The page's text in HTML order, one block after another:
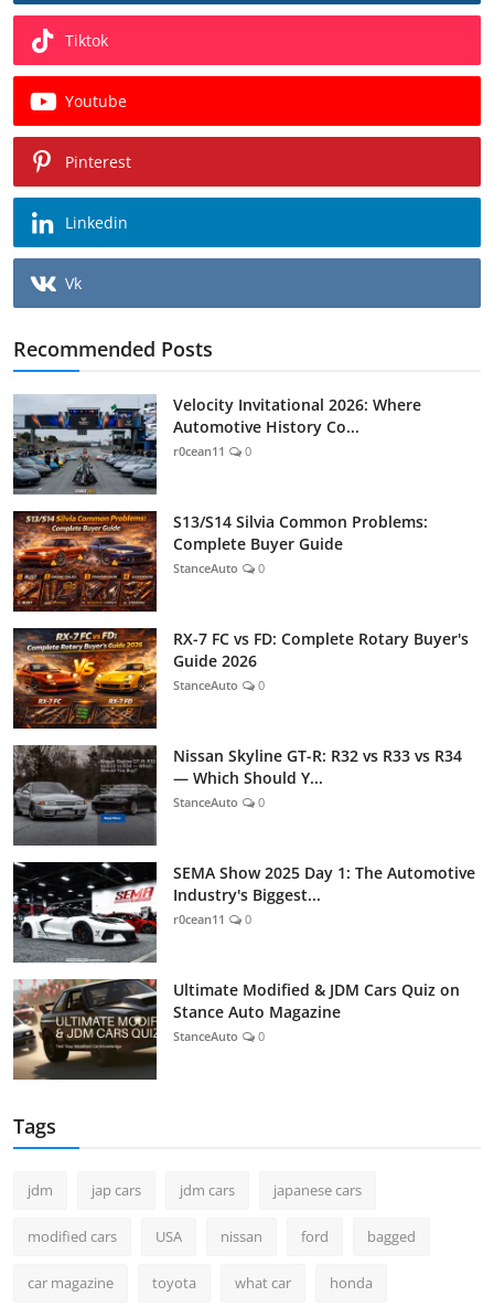
Tiktok
Youtube
Pinterest
Linkedin
Vk
Recommended Posts
Velocity Invitational 2026: Where
Automotive History Co...
r0cean11 0
S13/S14 Silvia Common Problems:
Complete Buyer Guide
StanceAuto 0
RX-7 FC vs FD: Complete Rotary Buyer's
Guide 2026
StanceAuto 0
Nissan Skyline GT-R: R32 vs R33 vs R34
— Which Should Y...
StanceAuto 0
SEMA Show 2025 Day 1: The Automotive
Industry's Biggest...
r0cean11 0
Ultimate Modified & JDM Cars Quiz on
Stance Auto Magazine
StanceAuto 0
Tags
jdm jap cars jdm cars japanese cars
modified cars USA nissan ford bagged
car magazine toyota what car honda